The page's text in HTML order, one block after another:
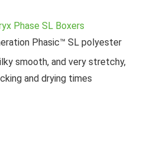
Phasic™ SL polyester
smooth, and very stretchy,
and drying times